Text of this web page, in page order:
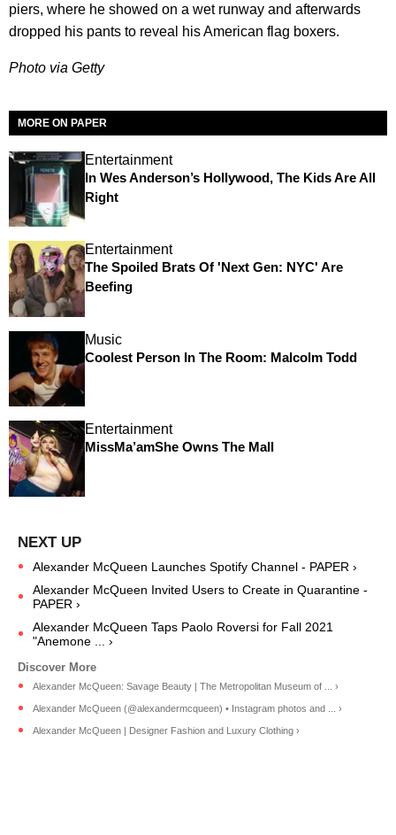
piers, where he showed on a wet runway and afterwards
dropped his pants to reveal his American flag boxers.
Photo via Getty
MORE ON PAPER
Entertainment
In Wes Anderson’s Hollywood, The Kids Are All
Right
Entertainment
The Spoiled Brats Of 'Next Gen: NYC' Are
Beefing
Music
Coolest Person In The Room: Malcolm Todd
Entertainment
MissMa’amShe Owns The Mall
Alexander McQueen Launches Spotify Channel - PAPER ›
Alexander McQueen Invited Users to Create in Quarantine -
PAPER ›
Alexander McQueen Taps Paolo Roversi for Fall 2021
"Anemone ... ›
Alexander McQueen: Savage Beauty | The Metropolitan Museum of ... ›
Alexander McQueen (@alexandermcqueen) • Instagram photos and ... ›
Alexander McQueen | Designer Fashion and Luxury Clothing ›